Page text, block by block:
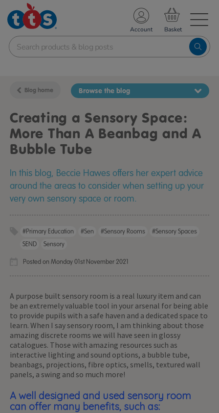
School Resources
Shop
Account
Blog home Browse the blog
Creating a Sensory Space:
More Than A Beanbag and A
Bubble Tube
In this blog, Beccie Hawes offers her expert advice
around the areas to consider when setting up your
very own sensory space or room.
#primary Education #sen #sensory Rooms
#sensory Spaces
SEND
Sensory
Posted on Monday 01st November 2021
A purpose built sensory room is a real luxury item and can
be an extremely valuable tool in your arsenal for being able
to provide pupils with a safe haven and a dedicated space to
learn. When I say sensory room, I am thinking about those
amazing discrete rooms we will have seen in glossy
catalogues. Those with amazing resources such as
interactive lighting and sound options, a bubble tube,
beanbags, projections, fibre optics, smells, textured wall
panels, a swing and so much more!
A well designed and used sensory room
can offer many benefits, such as: